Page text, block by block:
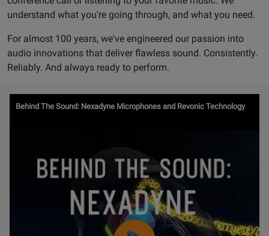
understand what you're going through, and what you need.
For almost 100 years, we've engineered our passion into
audio innovations that deliver flawless sound. Consistently.
Reliably. And always ready to perform.
Behind The Sound: Nexadyne Microphones and Revonic Technology
Watch